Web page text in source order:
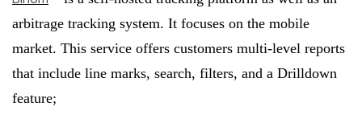
arbitrage tracking system. It focuses on the mobile
market. This service offers customers multi-level reports
that include line marks, search, filters, and a Drilldown
feature;